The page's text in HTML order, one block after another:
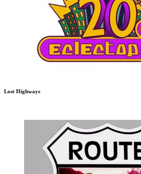
Lost Highways